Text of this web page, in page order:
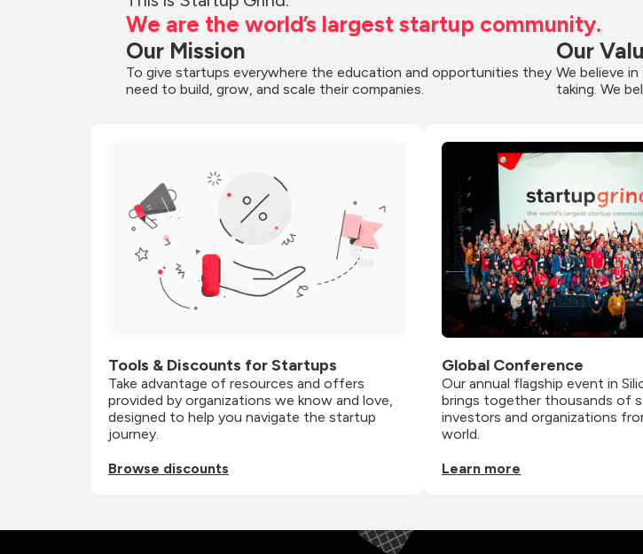
We are the world’s largest startup community.
Our Mission
To give startups everywhere the education and opportunities they
need to build, grow, and scale their companies.
Our
We believe in
taking. We
Tools & Discounts for Startups
Take advantage of resources and offers
provided by organizations we know and love,
designed to help you navigate the startup
journey.
Browse discounts
Global Conference
Our annual flagship event in
brings together thousands of
investors and organizations
world.
Learn more